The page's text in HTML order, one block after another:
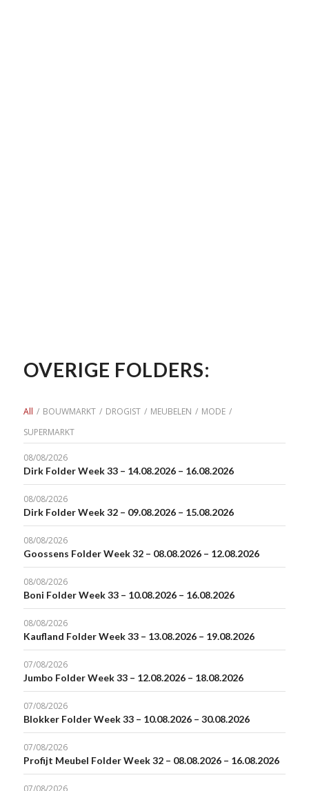
OVERIGE FOLDERS:
All / BOUWMARKT / DROGIST / MEUBELEN / MODE /
SUPERMARKT
08/08/2026
Dirk Folder Week 33 – 14.08.2026 – 16.08.2026
08/08/2026
Dirk Folder Week 32 – 09.08.2026 – 15.08.2026
08/08/2026
Goossens Folder Week 32 – 08.08.2026 – 12.08.2026
08/08/2026
Boni Folder Week 33 – 10.08.2026 – 16.08.2026
08/08/2026
Kaufland Folder Week 33 – 13.08.2026 – 19.08.2026
07/08/2026
Jumbo Folder Week 33 – 12.08.2026 – 18.08.2026
07/08/2026
Blokker Folder Week 33 – 10.08.2026 – 30.08.2026
07/08/2026
Profijt Meubel Folder Week 32 – 08.08.2026 – 16.08.2026
07/08/2026